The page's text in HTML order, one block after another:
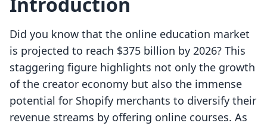
Did you know that the online education market
is projected to reach $375 billion by 2026? This
staggering figure highlights not only the growth
of the creator economy but also the immense
potential for Shopify merchants to diversify their
revenue streams by offering online courses. As